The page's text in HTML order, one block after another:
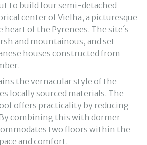
to build four semi-detached
center of Vielha, a picturesque
of the Pyrenees. The site´s
and mountainous, and set
houses constructed from
the vernacular style of the
locally sourced materials. The
offers practicality by reducing
combining this with dormer
two floors within the
and comfort.
own Cookies to collect information in
services. If you continue browsing,
The user has the possibility of
being able, if he so wishes, to
installed on his hard drive,
in mind that such action may cause
the website.
and analysis of the behavior of
The information collected
cookies is used to measure the activity
of user navigation profiles in
based on the analysis of
by the users of the service. They